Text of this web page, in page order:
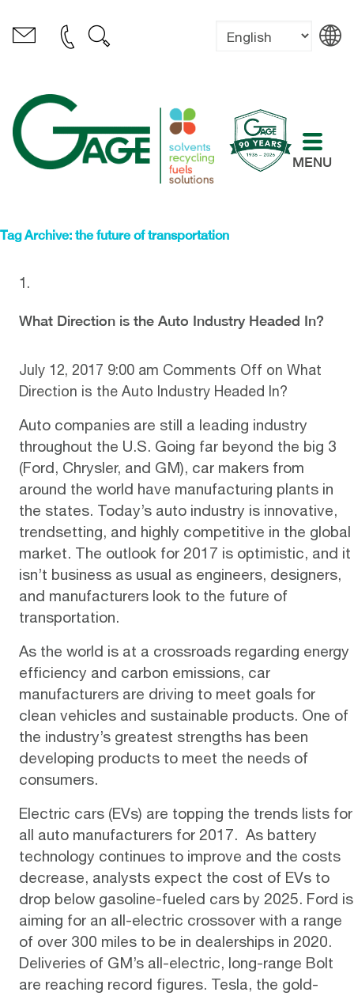
MENU
Tag Archive: the future of transportation
What Direction is the Auto Industry Headed In?
July 12, 2017 9:00 am Comments Off on What
Direction is the Auto Industry Headed In?
Auto companies are still a leading industry
throughout the U.S. Going far beyond the big 3
(Ford, Chrysler, and GM), car makers from
around the world have manufacturing plants in
the states. Today’s auto industry is innovative,
trendsetting, and highly competitive in the global
market. The outlook for 2017 is optimistic, and it
isn’t business as usual as engineers, designers,
and manufacturers look to the future of
transportation.
As the world is at a crossroads regarding energy
efficiency and carbon emissions, car
manufacturers are driving to meet goals for
clean vehicles and sustainable products. One of
the industry’s greatest strengths has been
developing products to meet the needs of
consumers.
Electric cars (EVs) are topping the trends lists for
all auto manufacturers for 2017. As battery
technology continues to improve and the costs
decrease, analysts expect the cost of EVs to
drop below gasoline-fueled cars by 2025. Ford is
aiming for an all-electric crossover with a range
of over 300 miles to be in dealerships in 2020.
Deliveries of GM’s all-electric, long-range Bolt
are reaching record figures. Tesla, the gold-